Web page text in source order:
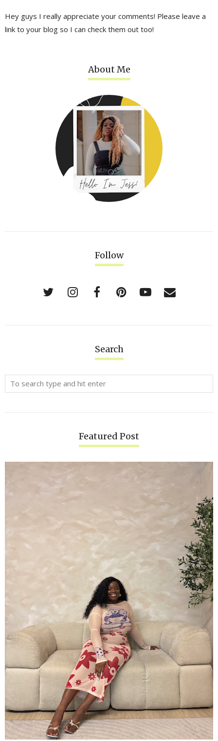
Hey guys I really appreciate your comments! Please leave a
link to your blog so I can check them out too!
About Me
Follow
Search
Featured Post